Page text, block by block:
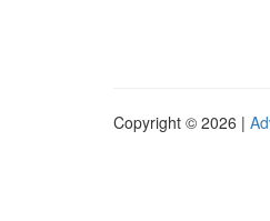
Copyright © 2026 |